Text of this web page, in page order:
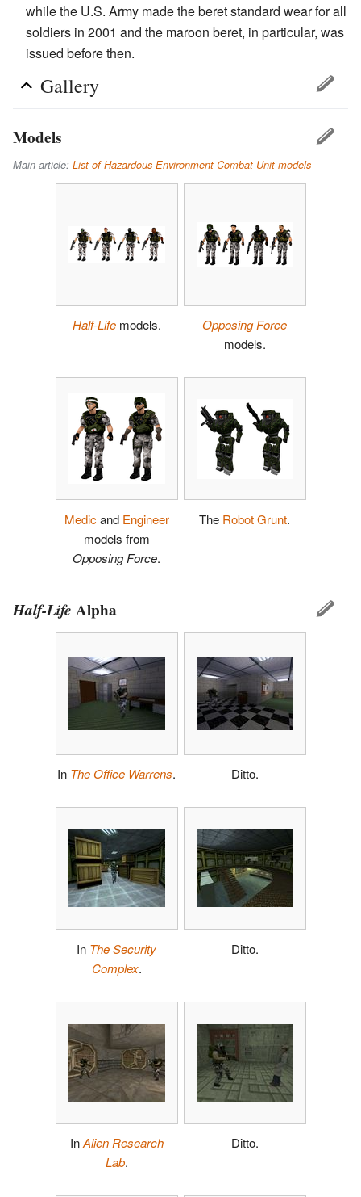
while the U.S. Army made the beret standard wear for all
soldiers in 2001 and the maroon beret, in particular, was
issued before then.
Gallery
Models
Main article: List of Hazardous Environment Combat Unit models
Half-Lifemodels.
Opposing Force
models.
Medic and Engineer
models from
Opposing Force.
The Robot Grunt.
Half-Life Alpha
In The Office Warrens. Ditto.
In The Security
Complex.
Ditto.
InAlien Research
Lab.
Ditto.